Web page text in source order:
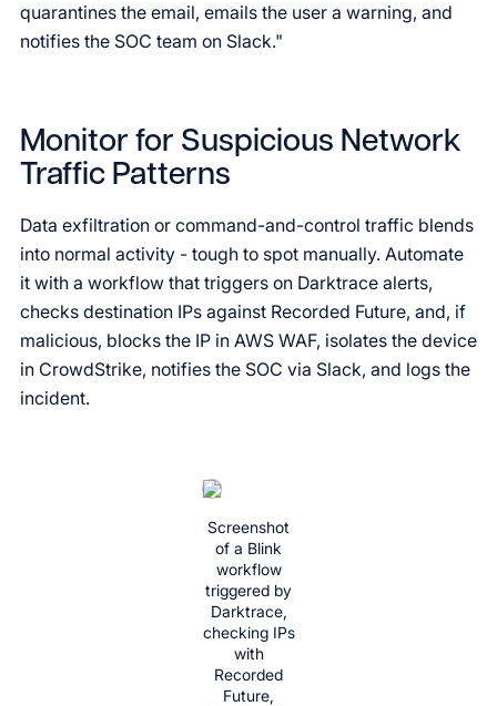
quarantines the email, emails the user a warning, and
notifies the SOC team on Slack."
Monitor for Suspicious Network
Traffic Patterns
Data exfiltration or command-and-control traffic blends
into normal activity - tough to spot manually. Automate
it with a workflow that triggers on Darktrace alerts,
checks destination IPs against Recorded Future, and, if
malicious, blocks the IP in AWS WAF, isolates the device
in CrowdStrike, notifies the SOC via Slack, and logs the
incident.
Screenshot
of a Blink
workflow
triggered by
Darktrace,
checking IPs
with
Recorded
Future,